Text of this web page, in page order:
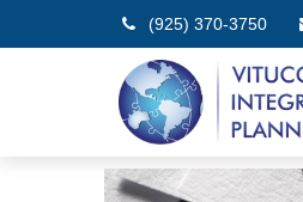
(925) 370-3750